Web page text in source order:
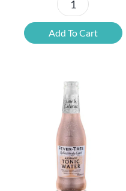
Fever-
Tree
Refreshingly
Beer
(pack
of
24)
quantity
Add To Cart